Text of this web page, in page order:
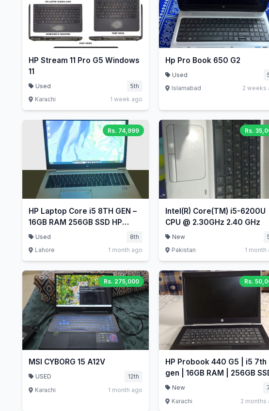
HP Stream 11 Pro G5 Windows
11
Used
5th
Karachi
1 week ago
Hp Pro Book 650 G2
Used
Islamabad
2 weeks
Rs. 74,999
HP Laptop Core i5 8TH GEN –
16GB RAM 256GB SSD HP
EliteBook 840 G5 Laptop
Used
8th
Lahore
1 month ago
Rs.
Intel(R) Core(TM) i5-6200U
CPU @ 2.30GHz 2.40 GHz
New
Pakistan
1 month
Rs. 275,000
MSI CYBORG 15 A12V
USED
12th
Karachi
1 month ago
Rs.
HP Probook 440 G5 | i5 7th
gen | 16GB RAM | 256GB
New
Karachi
2 months